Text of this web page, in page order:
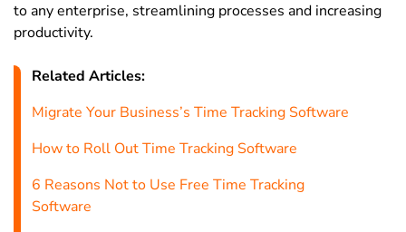
to any enterprise, streamlining processes and increasing
productivity.
Related Articles:
Migrate Your Business’s Time Tracking Software
How to Roll Out Time Tracking Software
6 Reasons Not to Use Free Time Tracking
Software